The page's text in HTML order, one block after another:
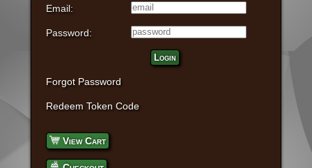
Email:
Password:
Login
Forgot Password
Redeem Token Code
View Cart